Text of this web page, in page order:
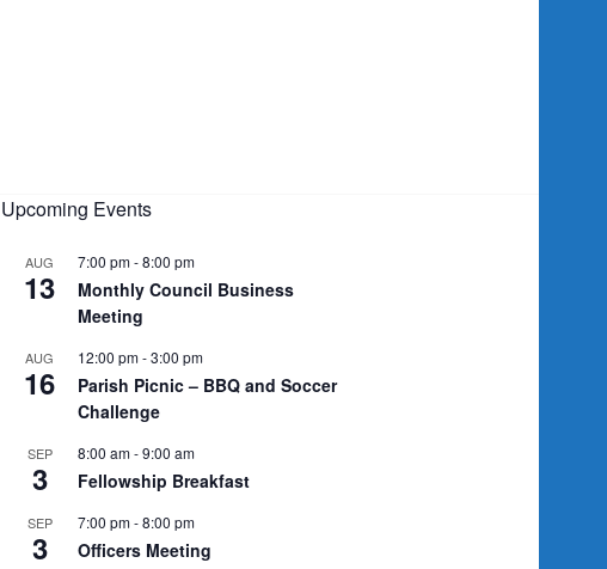
Upcoming Events
AUG
13
7:00 pm-8:00 pm
Monthly Council Business
Meeting
AUG
16
12:00 pm-3:00 pm
Parish Picnic – BBQ and Soccer
Challenge
SEP
3
8:00 am-9:00 am
Fellowship Breakfast
SEP
3
7:00 pm-8:00 pm
Officers Meeting